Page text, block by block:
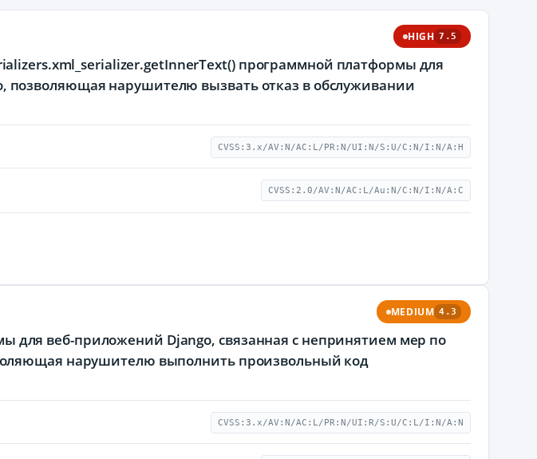
HIGH 7.5
программной платформы для
позволяющая нарушителю вызвать отказ в обслуживании
CVSS:3.x/AV:N/AC:L/PR:N/UI:N/S:U/C:N/I:N/A:H
CVSS:2.0/AV:N/AC:L/Au:N/C:N/I:N/A:C
MEDIUM 4.3
для веб-приложений Django, связанная с непринятием мер по
нарушителю выполнить произвольный код
CVSS:3.x/AV:N/AC:L/PR:N/UI:R/S:U/C:L/I:N/A:N